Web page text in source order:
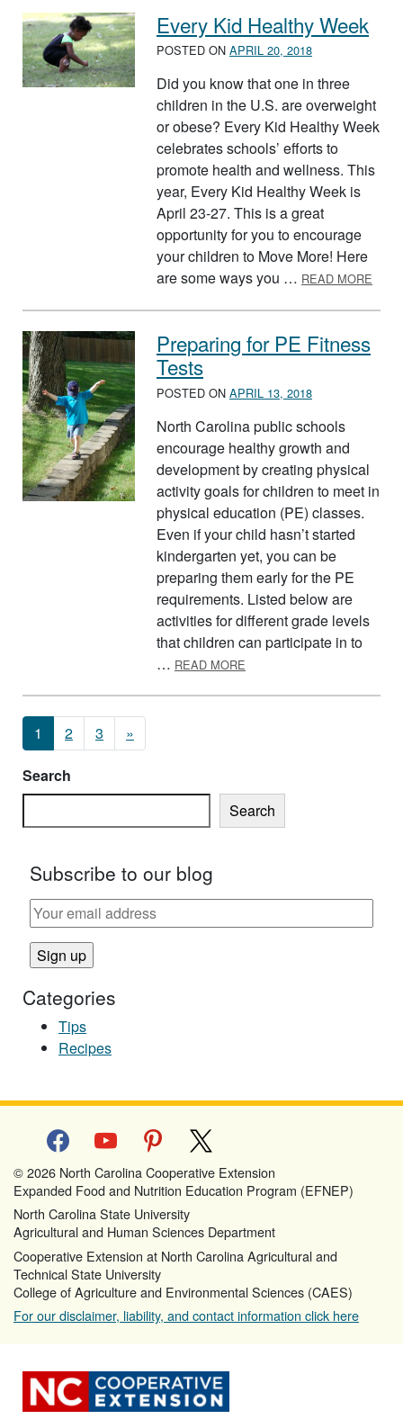
Every Kid Healthy Week
POSTED ON APRIL 20, 2018
Did you know that one in three
children in the U.S. are overweight
or obese? Every Kid Healthy Week
celebrates schools’ efforts to
promote health and wellness. This
year, Every Kid Healthy Week is
April 23-27. This is a great
opportunity for you to encourage
your children to Move More! Here
are some ways you … READ MORE
Preparing for PE Fitness
Tests
POSTED ON APRIL 13, 2018
North Carolina public schools
encourage healthy growth and
development by creating physical
activity goals for children to meet in
physical education (PE) classes.
Even if your child hasn’t started
kindergarten yet, you can be
preparing them early for the PE
requirements. Listed below are
activities for different grade levels
that children can participate in to
… READ MORE
Posts navigation
1 2 3 »
Search
Search
Subscribe to our blog
Categories
Tips
Recipes
facebookyoutube pinterest
© 2026 North Carolina Cooperative Extension
Expanded Food and Nutrition Education Program (EFNEP)
North Carolina State University
Agricultural and Human Sciences Department
Cooperative Extension at North Carolina Agricultural and
Technical State University
College of Agriculture and Environmental Sciences (CAES)
For our disclaimer, liability, and contact information click here